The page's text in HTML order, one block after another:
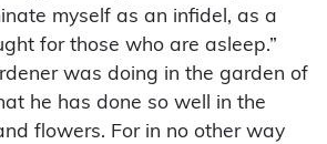
myself as an infidel, as a
for those who are asleep.”
was doing in the garden of
he has done so well in the
flowers. For in no other way